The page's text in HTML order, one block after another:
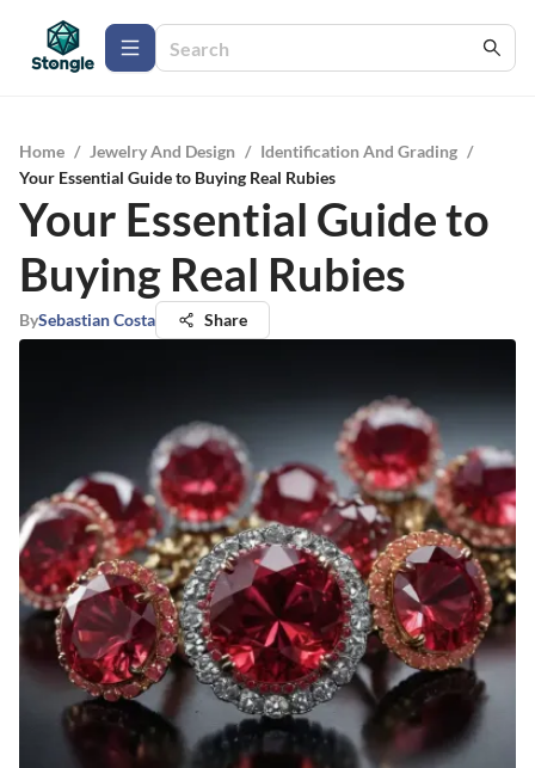
Home / Jewelry And Design / Identification And Grading /
Your Essential Guide to Buying Real Rubies
Your Essential Guide to
Buying Real Rubies
BySebastian Costa Share